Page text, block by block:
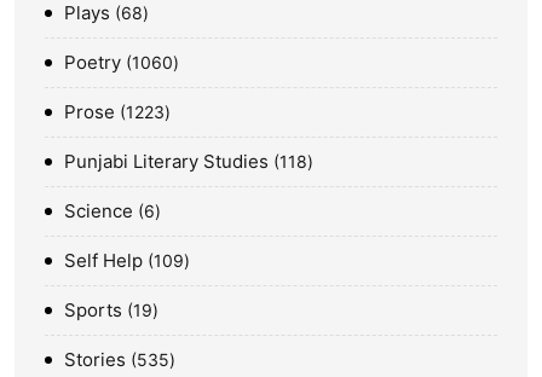
Plays 68
Poetry 1060
Prose 1223
Punjabi Literary Studies 118
Science 6
Self Help 109
Sports 19
Stories 535